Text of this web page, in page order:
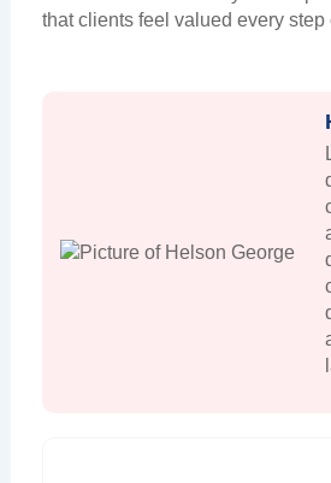
that clients feel valued every step